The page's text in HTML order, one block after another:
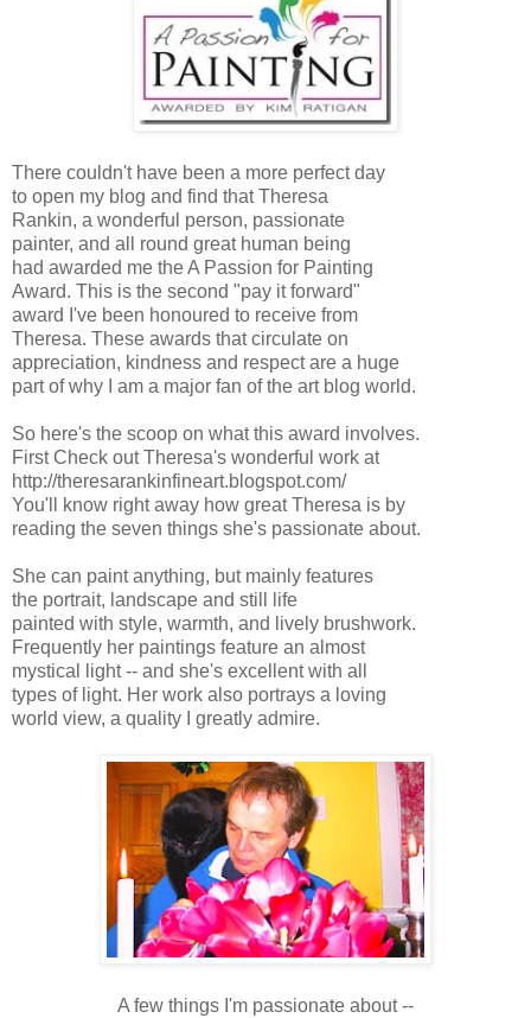
There couldn't have been a more perfect day
to open my blog and find that Theresa
Rankin, a wonderful person, passionate
painter, and all round great human being
had awarded me the A Passion for Painting
Award. This is the second "pay it forward"
award I've been honoured to receive from
Theresa. These awards that circulate on
appreciation, kindness and respect are a huge
part of why I am a major fan of the art blog world.
So here's the scoop on what this award involves.
First Check out Theresa's wonderful work at
http://theresarankinfineart.blogspot.com/
You'll know right away how great Theresa is by
reading the seven things she's passionate about.
She can paint anything, but mainly features
the portrait, landscape and still life
painted with style, warmth, and lively brushwork.
Frequently her paintings feature an almost
mystical light -- and she's excellent with all
types of light. Her work also portrays a loving
world view, a quality I greatly admire.
A few things I'm passionate about --